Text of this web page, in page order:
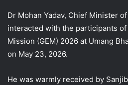
Dr Mohan Yadav, Chief Minister
interacted with the participants
Mission (GEM) 2026 at Umang
on May 23, 2026.
He was warmly received by